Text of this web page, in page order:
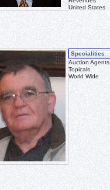
United States
Specialities
Auction Agents
Topicals
World Wide